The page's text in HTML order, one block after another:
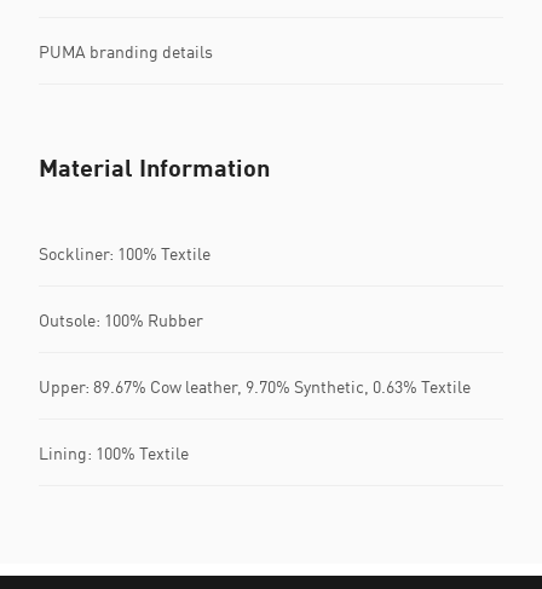
PUMA branding details
Material Information
Sockliner: 100% Textile
Outsole: 100% Rubber
Upper: 89.67% Cow leather, 9.70% Synthetic, 0.63% Textile
Lining: 100% Textile